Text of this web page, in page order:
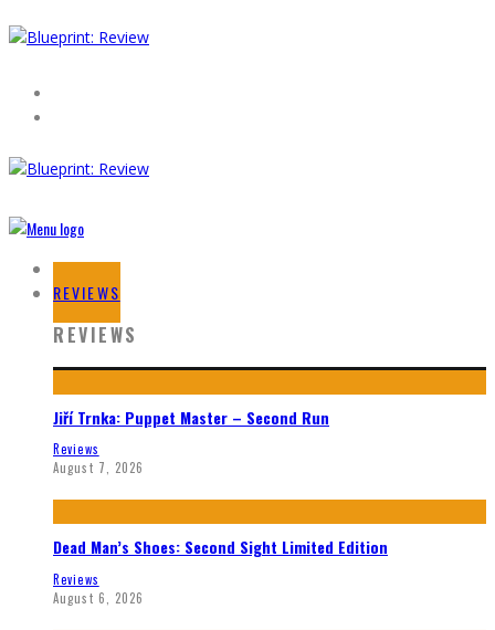
HOME
REVIEWS
REVIEWS
Jiří Trnka: Puppet Master – Second Run
Reviews
August 7, 2026
Dead Man’s Shoes: Second Sight Limited Edition
Reviews
August 6, 2026